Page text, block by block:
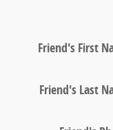
Friend's First
Friend's Last